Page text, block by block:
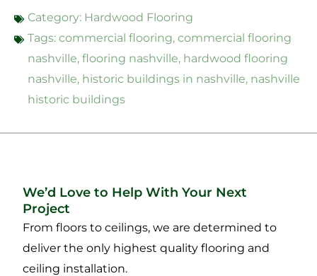
Category: Hardwood Flooring
Tags: commercial flooring, commercial flooring
nashville, flooring nashville, hardwood flooring
nashville, historic buildings in nashville, nashville
historic buildings
We’d Love to Help With Your Next
Project
From floors to ceilings, we are determined to
deliver the only highest quality flooring and
ceiling installation.